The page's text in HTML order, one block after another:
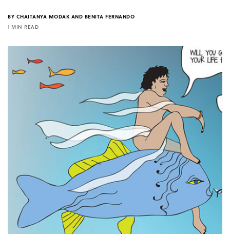
BY CHAITANYA MODAK AND BENITA FERNANDO
1 MIN READ